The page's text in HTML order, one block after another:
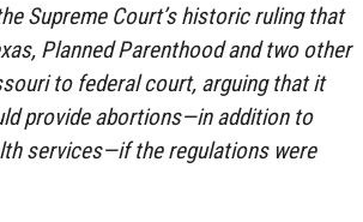
Supreme Court’s historic ruling that
Planned Parenthood and two other
to federal court, arguing that it
provide abortions—in addition to
services—if the regulations were